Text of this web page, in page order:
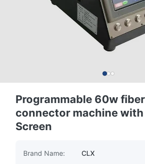
Programmable 60w
connector machine with
Screen
Brand Name:
CLX